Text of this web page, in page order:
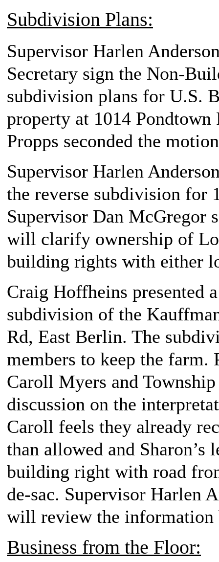
Subdivision Plans:
Supervisor Harlen
Secretary sign the Non-
subdivision plans for U.S.
property at 1014
Propps seconded the
Supervisor Harlen
the reverse subdivision for
Supervisor Dan McGregor
will clarify ownership of
building rights with either
Craig Hoffheins presented
subdivision of the
Rd, East Berlin. The
members to keep the
Caroll Myers and
discussion on the
Caroll feels they already
than allowed and Sharon’s
building right with road
de-sac. Supervisor Harlen
will review the information
Business from the Floor: